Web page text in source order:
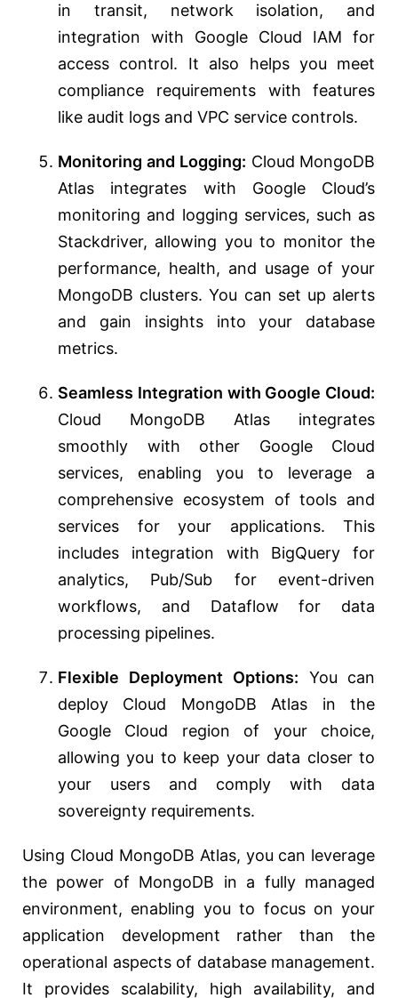
in transit, network isolation, and
integration with Google Cloud IAM for
access control. It also helps you meet
compliance requirements with features
like audit logs and VPC service controls.
Monitoring and Logging: Cloud MongoDB
Atlas integrates with Google Cloud’s
monitoring and logging services, such as
Stackdriver, allowing you to monitor the
performance, health, and usage of your
MongoDB clusters. You can set up alerts
and gain insights into your database
metrics.
Seamless Integration with Google Cloud:
Cloud MongoDB Atlas integrates
smoothly with other Google Cloud
services, enabling you to leverage a
comprehensive ecosystem of tools and
services for your applications. This
includes integration with BigQuery for
analytics, Pub/Sub for event-driven
workflows, and Dataflow for data
processing pipelines.
Flexible Deployment Options: You can
deploy Cloud MongoDB Atlas in the
Google Cloud region of your choice,
allowing you to keep your data closer to
your users and comply with data
sovereignty requirements.
Using Cloud MongoDB Atlas, you can leverage
the power of MongoDB in a fully managed
environment, enabling you to focus on your
application development rather than the
operational aspects of database management.
It provides scalability, high availability, and